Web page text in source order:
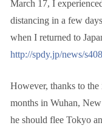
March 17, I
distancing in a few
when I returned to
http://spdy.jp/news/
However, thanks to the
months in Wuhan,
he should flee Tokyo